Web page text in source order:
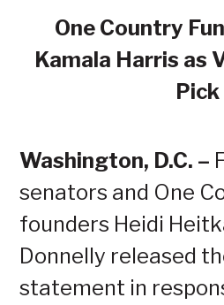
One Country
Kamala Harris as
Pick
Washington, D.C. –
senators and One
founders Heidi
Donnelly released
statement in